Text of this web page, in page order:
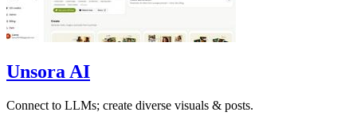
Unsora AI
Connect to LLMs; create diverse visuals & posts.